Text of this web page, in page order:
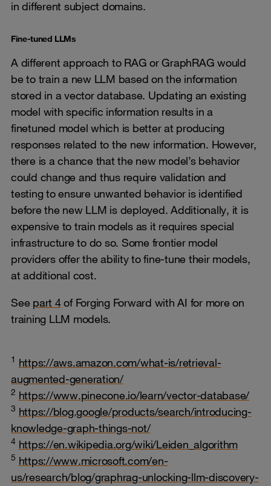
in different subject domains.
Fine-tuned LLMs
A different approach to RAG or GraphRAG would
be to train a new LLM based on the information
stored in a vector database. Updating an existing
model with specific information results in a
finetuned model which is better at producing
responses related to the new information. However,
there is a chance that the new model’s behavior
could change and thus require validation and
testing to ensure unwanted behavior is identified
before the new LLM is deployed. Additionally, it is
expensive to train models as it requires special
infrastructure to do so. Some frontier model
providers offer the ability to fine-tune their models,
at additional cost.
See part 4of Forging Forward with AI for more on
training LLM models.
1 https://aws.amazon.com/what-is/retrieval-
augmented-generation/
2 https://www.pinecone.io/learn/vector-database/
3 https://blog.google/products/search/introducing-
knowledge-graph-things-not/
4 https://en.wikipedia.org/wiki/Leiden_algorithm
5 https://www.microsoft.com/en-
us/research/blog/graphrag-unlocking-llm-discovery-